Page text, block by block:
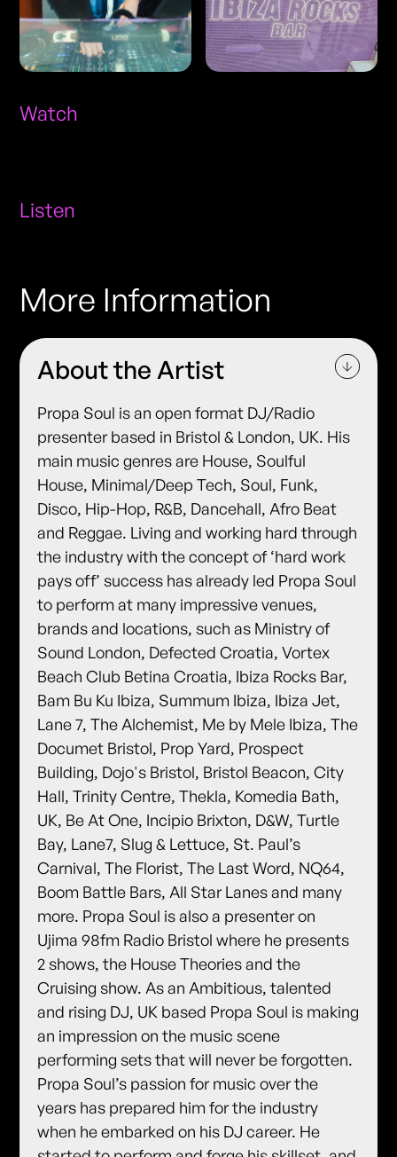
Watch
Listen
More Information
About the Artist
Propa Soul is an open format DJ/Radio
presenter based in Bristol & London, UK. His
main music genres are House, Soulful
House, Minimal/Deep Tech, Soul, Funk,
Disco, Hip-Hop, R&B, Dancehall, Afro Beat
and Reggae. Living and working hard through
the industry with the concept of ‘hard work
pays off’ success has already led Propa Soul
to perform at many impressive venues,
brands and locations, such as Ministry of
Sound London, Defected Croatia, Vortex
Beach Club Betina Croatia, Ibiza Rocks Bar,
Bam Bu Ku Ibiza, Summum Ibiza, Ibiza Jet,
Lane 7, The Alchemist, Me by Mele Ibiza, The
Documet Bristol, Prop Yard, Prospect
Building, Dojo's Bristol, Bristol Beacon, City
Hall, Trinity Centre, Thekla, Komedia Bath,
UK, Be At One, Incipio Brixton, D&W, Turtle
Bay, Lane7, Slug & Lettuce, St. Paul’s
Carnival, The Florist, The Last Word, NQ64,
Boom Battle Bars, All Star Lanes and many
more. Propa Soul is also a presenter on
Ujima 98fm Radio Bristol where he presents
2 shows, the House Theories and the
Cruising show. As an Ambitious, talented
and rising DJ, UK based Propa Soul is making
an impression on the music scene
performing sets that will never be forgotten.
Propa Soul’s passion for music over the
years has prepared him for the industry
when he embarked on his DJ career. He